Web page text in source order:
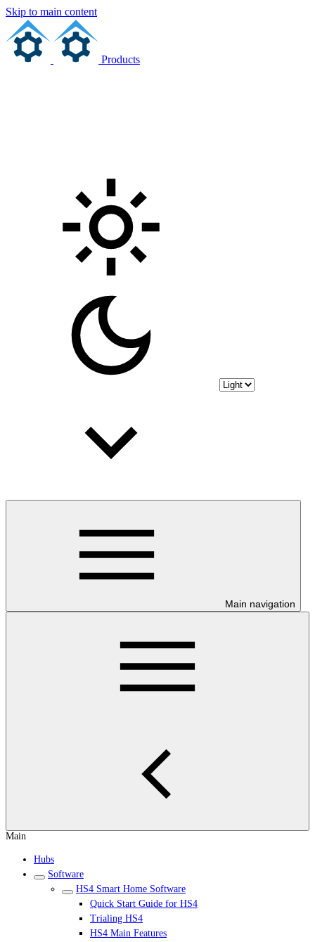
Skip to main content
Products
Main navigation
Main
Hubs
Software
HS4 Smart Home Software
Quick Start Guide for HS4
Trialing HS4
HS4 Main Features